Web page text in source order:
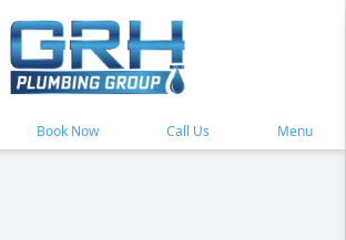
Book Now Call Us Menu